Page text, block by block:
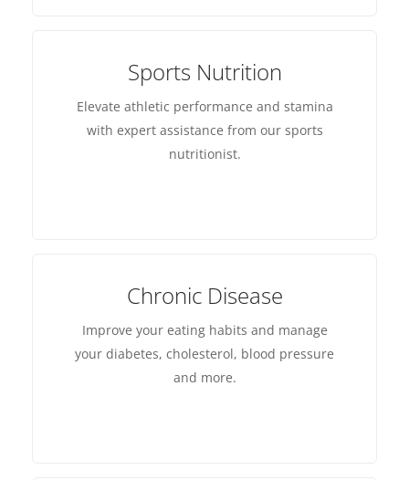
Sports Nutrition
Elevate athletic performance and stamina
with expert assistance from our sports
nutritionist.
Chronic Disease
Improve your eating habits and manage
your diabetes, cholesterol, blood pressure
and more.